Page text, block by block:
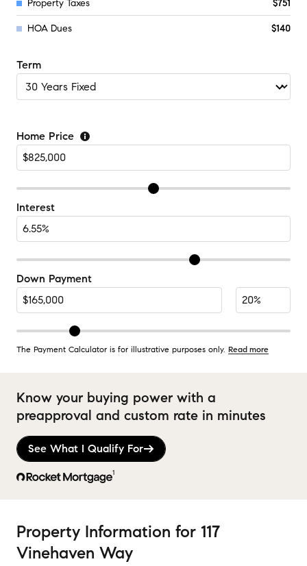
Property Taxes $751
HOA Dues $140
Term
Home Price
Interest
Down Payment
The Payment Calculator is for illustrative purposes only. Read more
Know your buying power with a
preapproval and custom rate in minutes
1
See What I Qualify For
Property Information for 117
Vinehaven Way